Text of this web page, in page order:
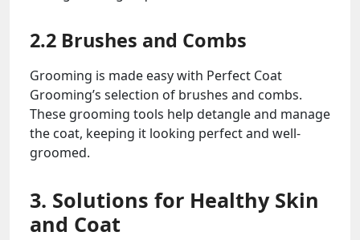
2.2 Brushes and Combs
Grooming is made easy with Perfect Coat
Grooming’s selection of brushes and combs.
These grooming tools help detangle and manage
the coat, keeping it looking perfect and well-
groomed.
3. Solutions for Healthy Skin
and Coat